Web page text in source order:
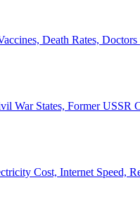
Death Rates,
War States, Former USSR
Cost, Internet Speed,